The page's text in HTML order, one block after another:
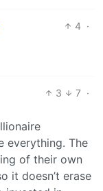
4 ·
3 7 ·
everything. The
of their own
it doesn’t erase